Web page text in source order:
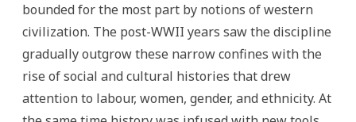
bounded for the most part by notions of western
civilization. The post-WWII years saw the discipline
gradually outgrow these narrow confines with the
rise of social and cultural histories that drew
attention to labour, women, gender, and ethnicity. At